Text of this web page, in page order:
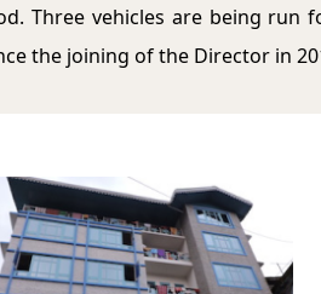
Three vehicles are being run
the joining of the Director in